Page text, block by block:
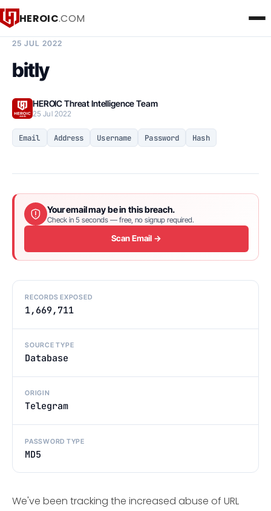
HEROIC.COM
25 JUL 2022
bitly
HEROIC Threat Intelligence Team
25 Jul 2022
Email Address Username Password Hash
Your email may be in this breach.
Check in 5 seconds — free, no signup required.
Scan Email →
RECORDS EXPOSED
1,669,711
SOURCE TYPE
Database
ORIGIN
Telegram
PASSWORD TYPE
MD5
We've been tracking the increased abuse of URL